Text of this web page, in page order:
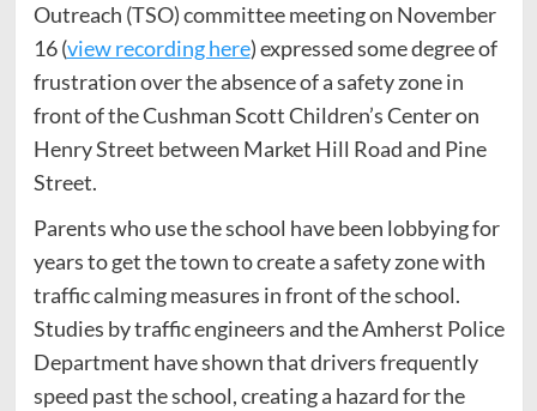
Outreach (TSO) committee meeting on November
16 (view recording here) expressed some degree of
frustration over the absence of a safety zone in
front of the Cushman Scott Children’s Center on
Henry Street between Market Hill Road and Pine
Street.
Parents who use the school have been lobbying for
years to get the town to create a safety zone with
traffic calming measures in front of the school.
Studies by traffic engineers and the Amherst Police
Department have shown that drivers frequently
speed past the school, creating a hazard for the